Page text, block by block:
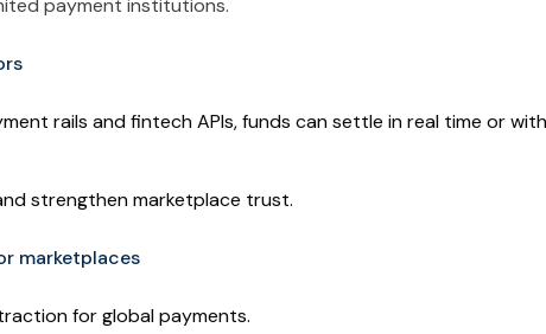
rails and fintech APIs, funds can settle in real time or
strengthen marketplace trust.
marketplaces
for global payments.